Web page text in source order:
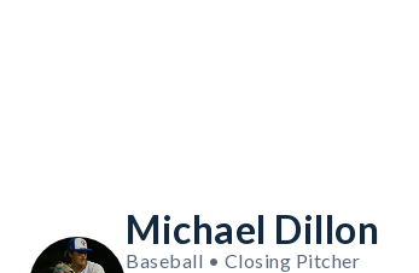
Michael Dillon
Baseball • Closing Pitcher